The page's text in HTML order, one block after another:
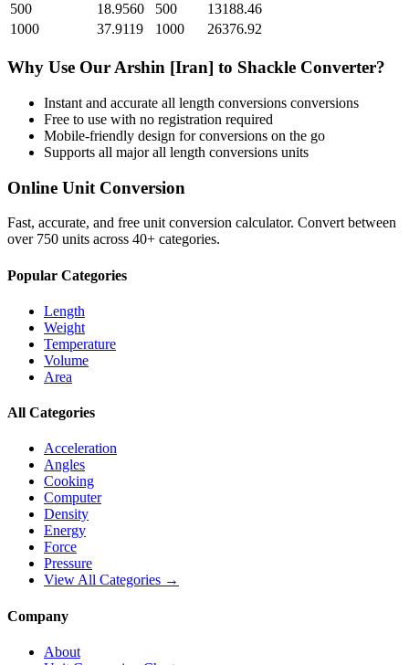
500
18.9560 500
13188.46
1000
37.9119 1000 26376.92
Why Use Our Arshin [Iran] to Shackle Converter?
Instant and accurate all length conversions conversions
Free to use with no registration required
Mobile-friendly design for conversions on the go
Supports all majorall length conversions units
Online Unit Conversion
Fast, accurate, and free unit conversion calculator. Convert between
over 750 units across 40+ categories.
Popular Categories
Length
Weight
Temperature
Volume
Area
All Categories
Acceleration
Angles
Cooking
Computer
Density
Energy
Force
Pressure
View All Categories →
Company
About